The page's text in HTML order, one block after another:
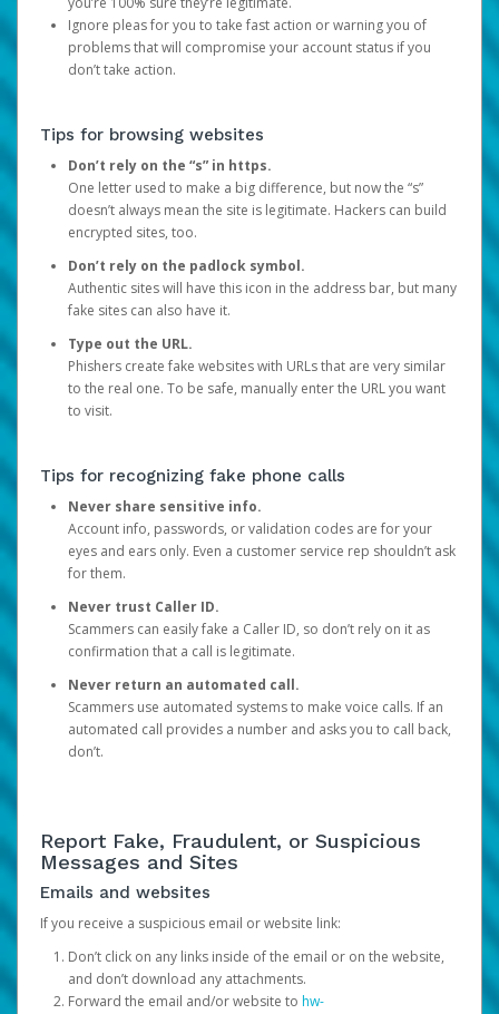
Ignore pleas for you to take fast action or warning you of
problems that will compromise your account status if you
don’t take action.
Tips for browsing websites
Don’t rely on the “s” in https.
One letter used to make a big difference, but now the “s”
doesn’t always mean the site is legitimate. Hackers can build
encrypted sites, too.
Don’t rely on the padlock symbol.
Authentic sites will have this icon in the address bar, but many
fake sites can also have it.
Type out the URL.
Phishers create fake websites with URLs that are very similar
to the real one. To be safe, manually enter the URL you want
to visit.
Tips for recognizing fake phone calls
Never share sensitive info.
Account info, passwords, or validation codes are for your
eyes and ears only. Even a customer service rep shouldn’t ask
for them.
Never trust Caller ID.
Scammers can easily fake a Caller ID, so don’t rely on it as
confirmation that a call is legitimate.
Never return an automated call.
Scammers use automated systems to make voice calls. If an
automated call provides a number and asks you to call back,
don’t.
Report Fake, Fraudulent, or Suspicious
Messages and Sites
Emails and websites
If you receive a suspicious email or website link:
Don’t click on any links inside of the email or on the website,
and don’t download any attachments.
Forward the email and/or website to hw-